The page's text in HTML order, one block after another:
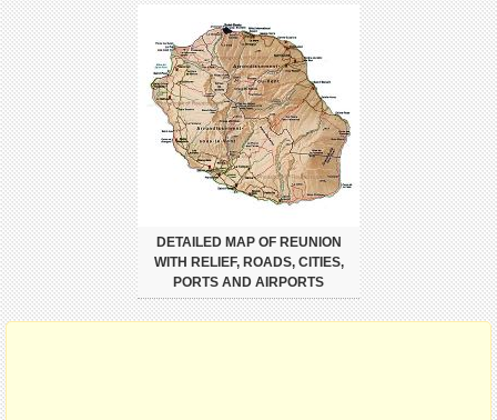
DETAILED MAP OF REUNION
WITH RELIEF, ROADS, CITIES,
PORTS AND AIRPORTS